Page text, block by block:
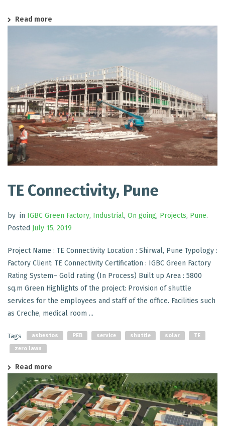
Read more
TE Connectivity, Pune
by in IGBC Green Factory, Industrial, On going, Projects, Pune.
Posted July 15, 2019
Project Name : TE Connectivity Location : Shirwal, Pune Typology :
Factory Client: TE Connectivity Certification : IGBC Green Factory
Rating System– Gold rating (In Process) Built up Area : 5800
sq.m Green Highlights of the project: Provision of shuttle
services for the employees and staff of the office. Facilities such
as Creche, medical room ...
Tags asbestos PEB service shuttle solar
TE
zero lawn
Read more